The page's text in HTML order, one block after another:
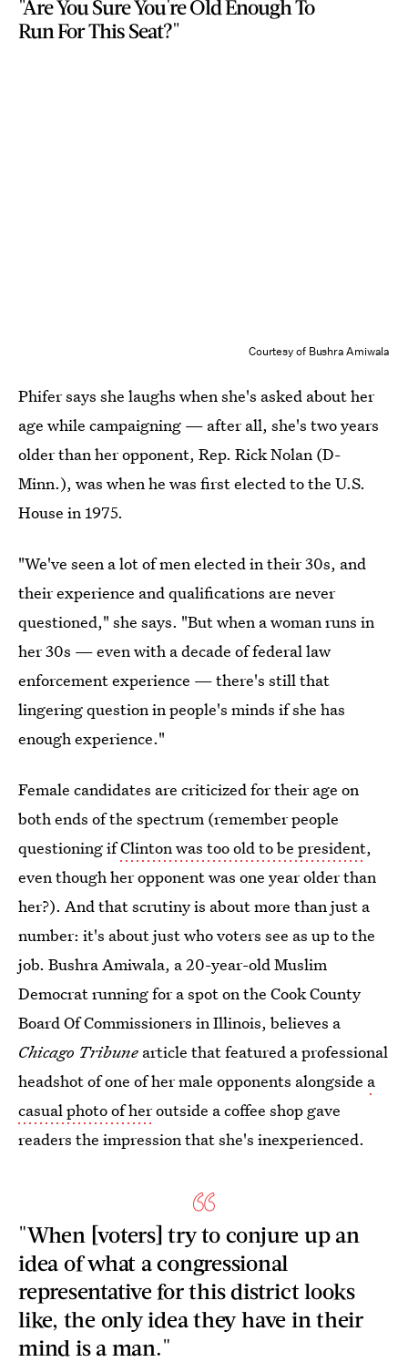
"Are You Sure You're Old Enough To
Run For This Seat?"
Courtesy of Bushra Amiwala
Phifer says she laughs when she's asked about her
age while campaigning — after all, she's two years
older than her opponent, Rep. Rick Nolan (D-
Minn.), was when he was first elected to the U.S.
House in 1975.
"We've seen a lot of men elected in their 30s, and
their experience and qualifications are never
questioned," she says. "But when a woman runs in
her 30s — even with a decade of federal law
enforcement experience — there's still that
lingering question in people's minds if she has
enough experience."
Female candidates are criticized for their age on
both ends of the spectrum (remember people
questioning ifClinton was too old to be president,
even though her opponent was one year older than
her?). And that scrutiny is about more than just a
number: it's about just who voters see as up to the
job. Bushra Amiwala, a 20-year-old Muslim
Democrat running for a spot on the Cook County
Board Of Commissioners in Illinois, believes a
Chicago Tribune article that featured a professional
headshot of one of her male opponents alongside a
casual photo of heroutside a coffee shop gave
readers the impression that she's inexperienced.
"When [voters] try to conjure up an
idea of what a congressional
representative for this district looks
like, the only idea they have in their
mind is a man."